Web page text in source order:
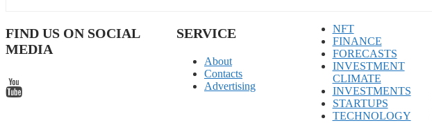
FIND US ON SOCIAL
MEDIA
SERVICE
About
Contacts
Advertising
NFT
FINANCE
FORECASTS
INVESTMENT
CLIMATE
INVESTMENTS
STARTUPS
TECHNOLOGY